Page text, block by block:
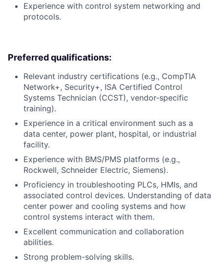
Experience with control system networking and
protocols.
Preferred qualifications:
Relevant industry certifications (e.g., CompTIA
Network+, Security+, ISA Certified Control
Systems Technician (CCST), vendor-specific
training).
Experience in a critical environment such as a
data center, power plant, hospital, or industrial
facility.
Experience with BMS/PMS platforms (e.g.,
Rockwell, Schneider Electric, Siemens).
Proficiency in troubleshooting PLCs, HMIs, and
associated control devices. Understanding of data
center power and cooling systems and how
control systems interact with them.
Excellent communication and collaboration
abilities.
Strong problem-solving skills.